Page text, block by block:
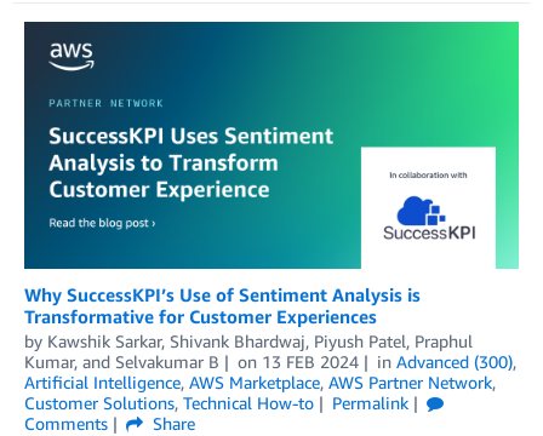
Why SuccessKPI’s Use of Sentiment Analysis is
Transformative for Customer Experiences
by Kawshik Sarkar, Shivank Bhardwaj, Piyush Patel, Praphul
Kumar, and Selvakumar B on 13 FEB 2024 in Advanced (300),
Artificial Intelligence, AWS Marketplace, AWS Partner Network,
Customer Solutions, Technical How-to
Permalink
Comments
Share